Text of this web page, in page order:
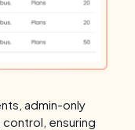
admin-only
ensuring